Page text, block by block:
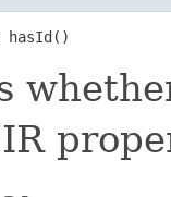
hasId()